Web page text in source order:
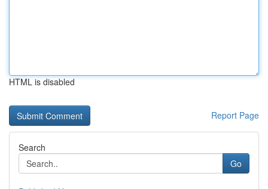
HTML is disabled
Report Page
Search
Go